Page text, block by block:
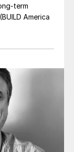
term
America